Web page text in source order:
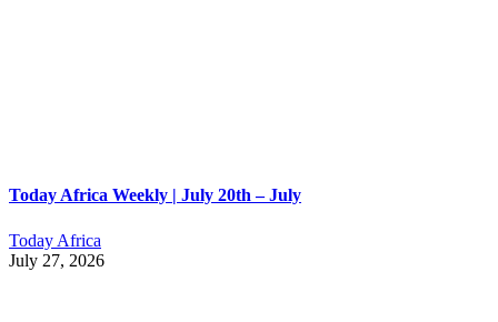
Today Africa Weekly | July 20th – July
Today Africa
July 27, 2026